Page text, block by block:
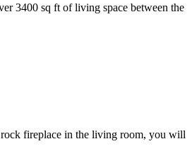
3400 sq ft of living space between the
fireplace in the living room, you will